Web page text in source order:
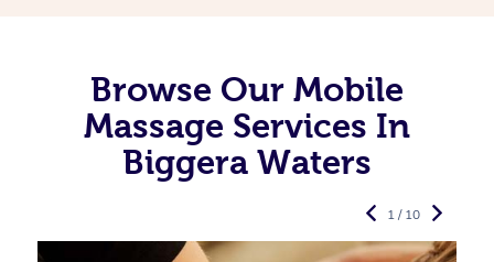
Browse Our Mobile
Massage Services In
Biggera Waters
1 / 10